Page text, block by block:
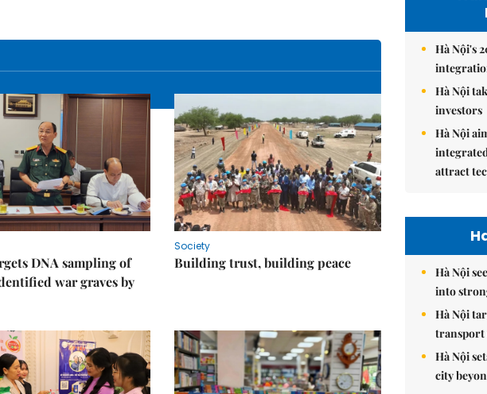
DNA sampling of
war graves by
Society
Building trust, building peace
Hà Nội's
Hà Nội
investors
Hà Nội
attract
Hà Nội
into
Hà Nội
transport
Hà Nội
city